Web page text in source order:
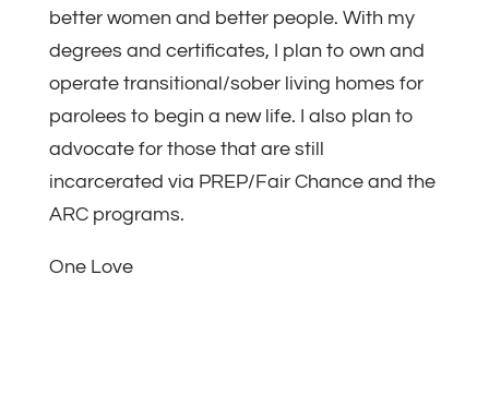
better women and better people. With my
degrees and certificates, I plan to own and
operate transitional/sober living homes for
parolees to begin a new life. I also plan to
advocate for those that are still
incarcerated via PREP/Fair Chance and the
ARC programs.
One Love